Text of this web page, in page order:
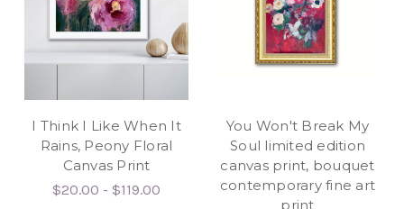
I Think I Like When It
Rains, Peony Floral
Canvas Print
$20.00 - $119.00
You Won't Break My
Soul limited edition
canvas print, bouquet
contemporary fine art
print